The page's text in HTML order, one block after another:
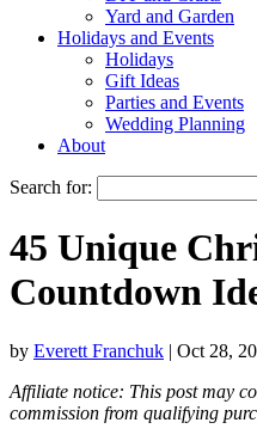
Yard and Garden
Holidays and Events
Holidays
Gift Ideas
Parties and Events
Wedding Planning
About
Search for:
45 Unique
Countdown
by Everett Franchuk | Oct 28,
Affiliate notice: This post may
commission from qualifying